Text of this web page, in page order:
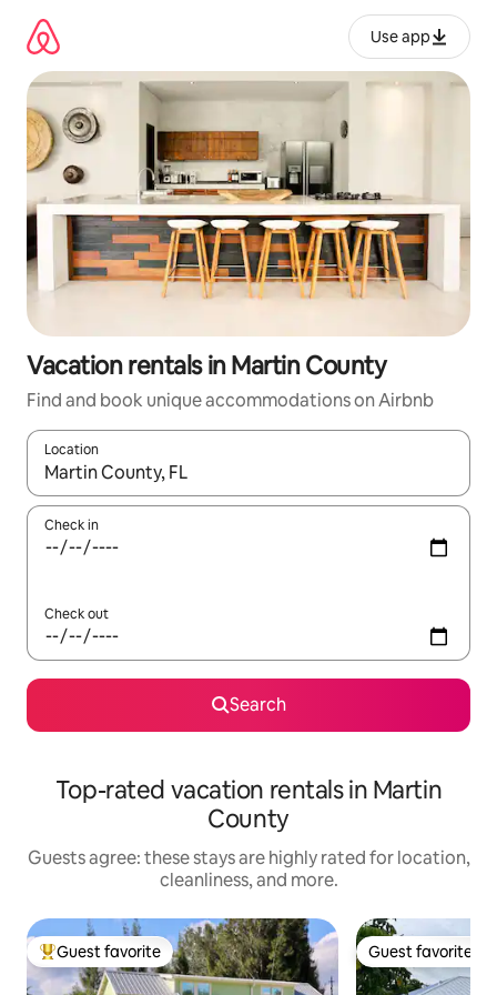
content
Use app
Vacation rentals in Martin County
Find and book unique accommodations on Airbnb
Location
When results are available, navigate with up and down arrow
Check in
Check out
Search
Top-rated vacation rentals in Martin
County
Guests agree: these stays are highly rated for location,
cleanliness, and more.
Top guest favorite
Guest favorite Guest favorite
Guest favorite